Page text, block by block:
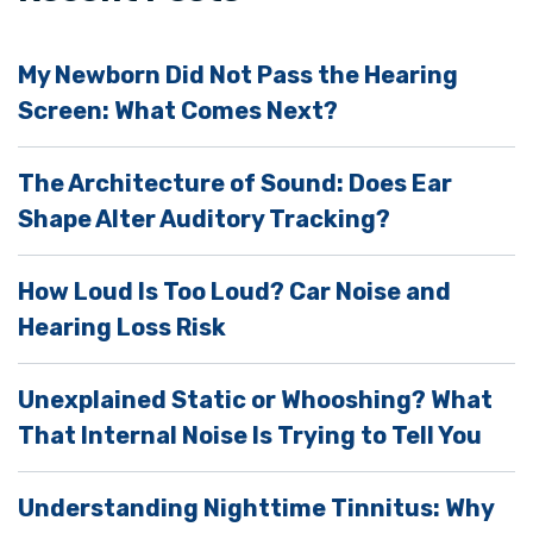
d
e
p
t
y
.
My Newborn Did Not Pass the Hearing
Screen: What Comes Next?
The Architecture of Sound: Does Ear
Shape Alter Auditory Tracking?
How Loud Is Too Loud? Car Noise and
Hearing Loss Risk
Unexplained Static or Whooshing? What
That Internal Noise Is Trying to Tell You
Understanding Nighttime Tinnitus: Why